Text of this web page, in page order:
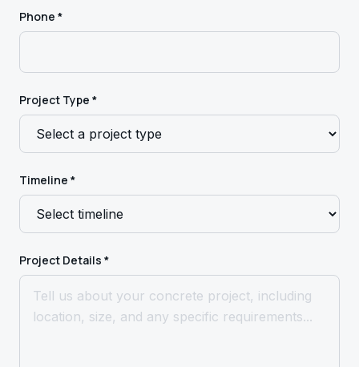
Phone *
Project Type *
Timeline *
Project Details *